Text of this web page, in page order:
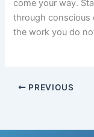
come your way.
through conscious
the work you do
PREVIOUS